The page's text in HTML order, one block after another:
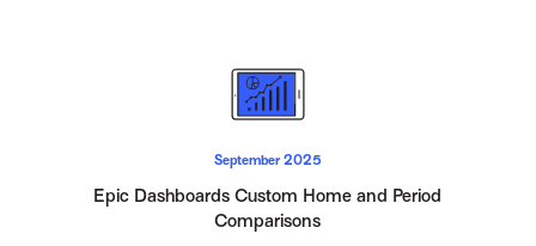
September 2025
Epic Dashboards Custom Home and Period
Comparisons